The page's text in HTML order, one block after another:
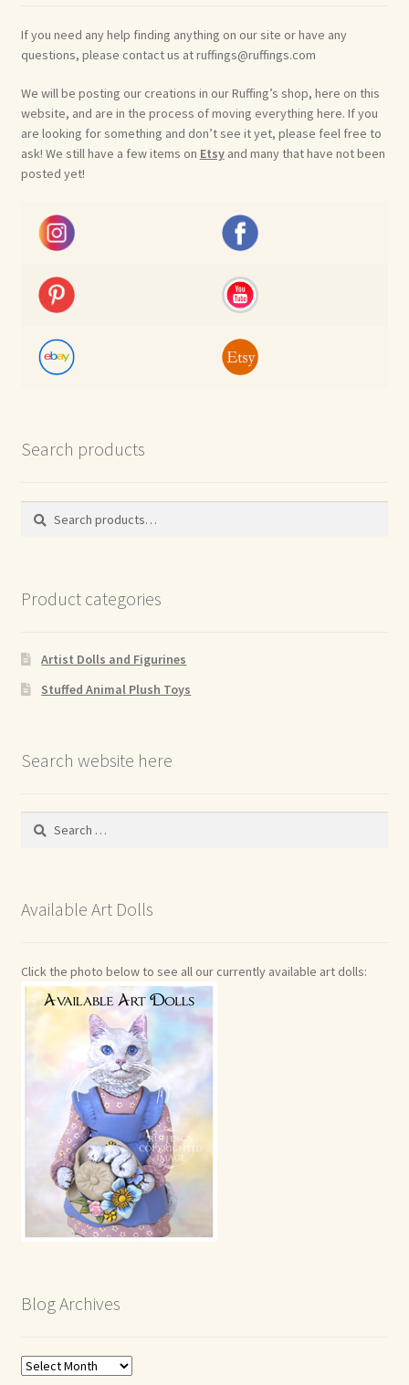
If you need any help finding anything on our site or have any
questions, please contact us at ruffings@ruffings.com
We will be posting our creations in our Ruffing’s shop, here on this
website, and are in the process of moving everything here. If you
are looking for something and don’t see it yet, please feel free to
ask! We still have a few items on Etsyand many that have not been
posted yet!
Search products
Search
Search
Product categories
Artist Dolls and Figurines
Stuffed Animal Plush Toys
Search website here
Search
Available Art Dolls
Click the photo below to see all our currently available art dolls:
Blog Archives
Blog